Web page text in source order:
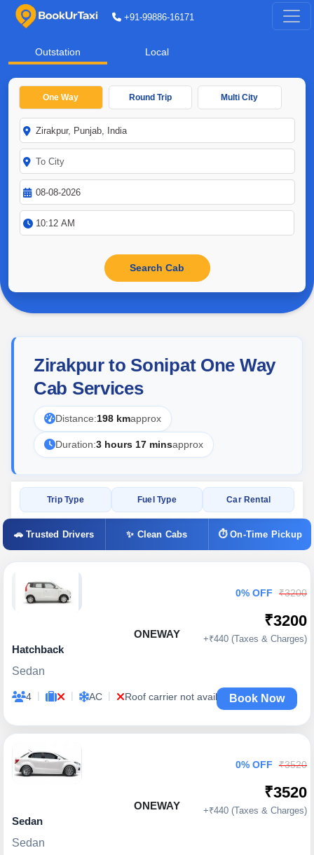
+91-99886-16171
Outstation Local
One Way Round Trip Multi City
Zirakpur to Sonipat One Way
Cab Services
Distance:198 kmapprox
Duration:3 hours 17 minsapprox
Trip Type Fuel Type Car Rental
🚗 Trusted Drivers ✨ Clean Cabs ⏱ On-Time Pickup
ONEWAY
Hatchback
Sedan
4 | | AC | Roof carrier not available
0% OFF ₹3200
₹3200
+₹440 (Taxes & Charges)
Book Now
ONEWAY
Sedan
Sedan
0% OFF ₹3520
₹3520
+₹440 (Taxes & Charges)